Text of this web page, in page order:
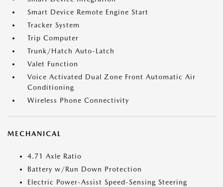
Smart Device Remote Engine Start
Tracker System
Trip Computer
Trunk/Hatch Auto-Latch
Valet Function
Voice Activated Dual Zone Front Automatic Air
Conditioning
Wireless Phone Connectivity
MECHANICAL
4.71 Axle Ratio
Battery w/Run Down Protection
Electric Power-Assist Speed-Sensing Steering